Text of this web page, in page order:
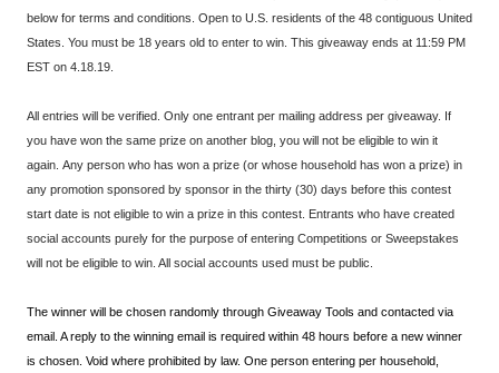
below for terms and conditions. Open to U.S. residents of the 48 contiguous United
States. You must be 18 years old to enter to win. This giveaway ends at 11:59 PM
EST on 4.18.19.
All entries will be verified. Only one entrant per mailing address per giveaway. If
you have won the same prize on another blog, you will not be eligible to win it
again. Any person who has won a prize (or whose household has won a prize) in
any promotion sponsored by sponsor in the thirty (30) days before this contest
start date is not eligible to win a prize in this contest. Entrants who have created
social accounts purely for the purpose of entering Competitions or Sweepstakes
will not be eligible to win. All social accounts used must be public.
The winner will be chosen randomly through Giveaway Tools and contacted via
email. A reply to the winning email is required within 48 hours before a new winner
is chosen. Void where prohibited by law. One person entering per household,